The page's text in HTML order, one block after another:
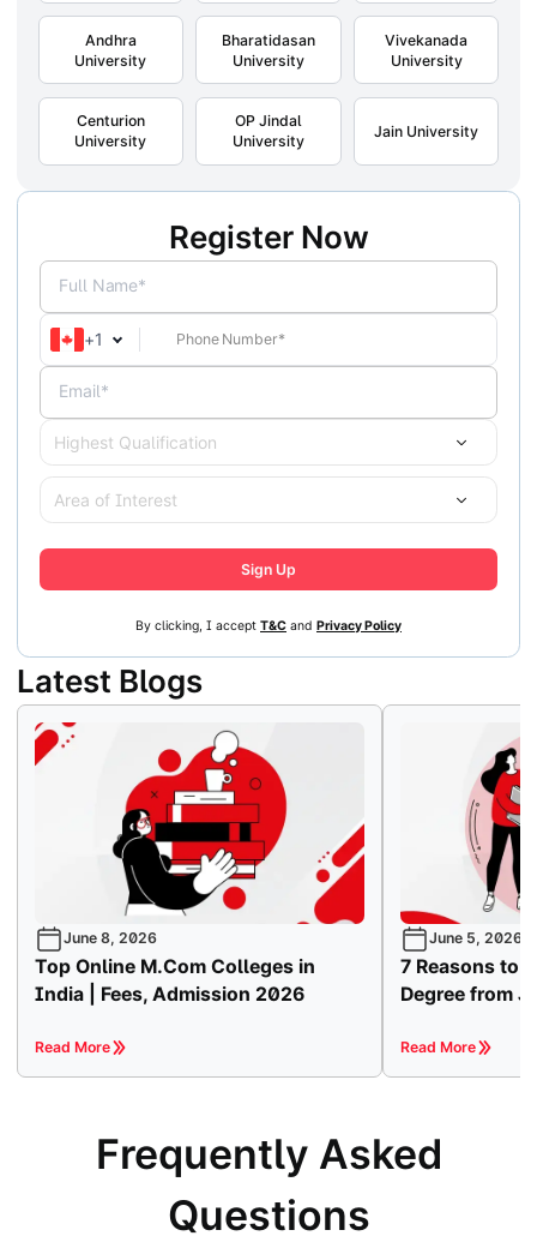
Andhra
University
Bharatidasan
University
Vivekanada
University
Centurion
University
OP Jindal
University
Jain University
Register Now
Full Name*
+1
Email*
Highest Qualification
Area of Interest
Sign Up
By clicking, I accept T&C and Privacy Policy
Latest Blogs
June 8, 2026
Top Online M.Com Colleges in
India | Fees, Admission 2026
Read More
June 5, 2026
7 Reasons to
Degree from
Read More
Frequently Asked
Questions